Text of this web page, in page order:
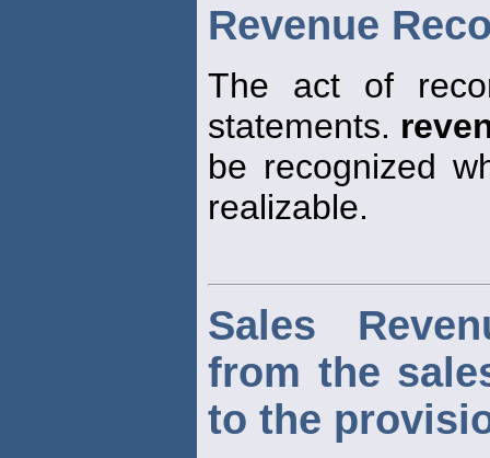
Revenue
The act of
statements.
be recognized
realizable.
Sales
from the
to the